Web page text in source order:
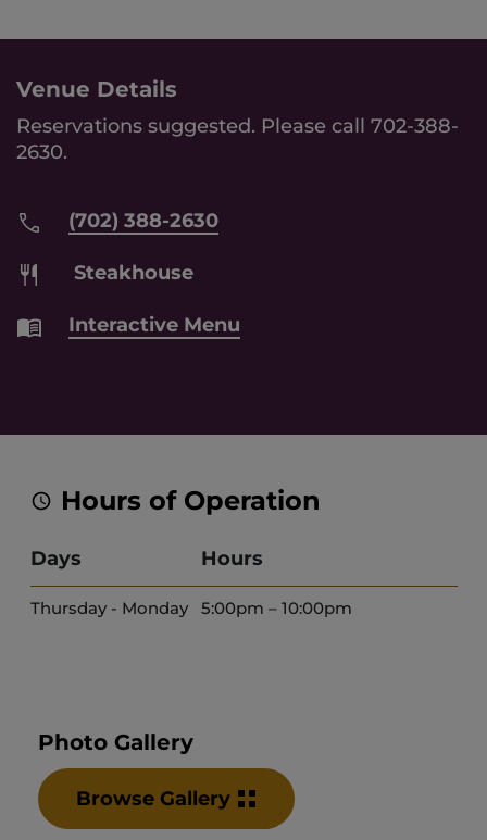
Venue Details
Reservations suggested. Please call 702-388-
2630.
(702) 388-2630
Steakhouse
Interactive Menu
Hours of Operation
Days Hours
Thursday - Monday 5:00pm – 10:00pm
Photo Gallery
Browse Gallery